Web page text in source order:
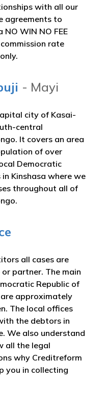
with all our
agreements to
WIN NO FEE
rate
- Mayi
city of Kasai-
central
It covers an area
of over
Democratic
Kinshasa where we
throughout all of
all cases are
partner. The main
Republic of
are approximately
The local offices
the debtors in
We also understand
all the legal
why Creditreform
you in collecting